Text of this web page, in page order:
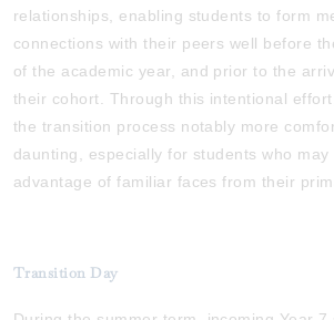
relationships, enabling students to form
connections with their peers well before
of the academic year, and prior to the
their cohort. Through this intentional
the transition process notably more
daunting, especially for students who may
advantage of familiar faces from their
Transition Day